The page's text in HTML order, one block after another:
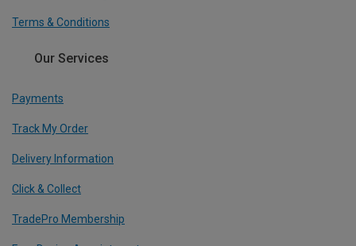
Terms & Conditions
Our Services
Payments
Track My Order
Delivery Information
Click & Collect
TradePro Membership